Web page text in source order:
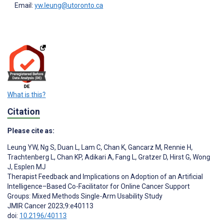
Email: yw.leung@utoronto.ca
What is this?
Citation
Please cite as:
Leung YW, Ng S, Duan L, Lam C, Chan K, Gancarz M, Rennie H,
Trachtenberg L, Chan KP, Adikari A, Fang L, Gratzer D, Hirst G, Wong
J, Esplen MJ
Therapist Feedback and Implications on Adoption of an Artificial
Intelligence–Based Co-Facilitator for Online Cancer Support
Groups: Mixed Methods Single-Arm Usability Study
JMIR Cancer 2023;9:e40113
doi: 10.2196/40113